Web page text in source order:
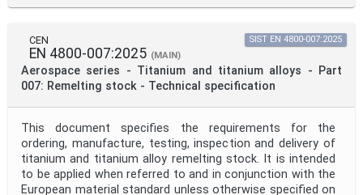
CEN
EN 4800-007:2025 (MAIN)
Aerospace series - Titanium and titanium alloys - Part
007: Remelting stock - Technical specification
SIST EN 4800-007:2025
This document specifies the requirements for the
ordering, manufacture, testing, inspection and delivery of
titanium and titanium alloy remelting stock. It is intended
to be applied when referred to and in conjunction with the
European material standard unless otherwise specified on